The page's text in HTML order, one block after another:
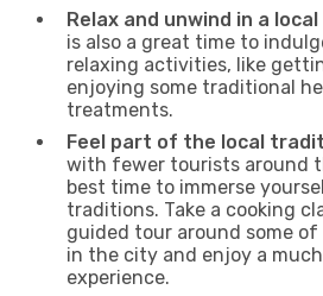
Relax and unwind in a local
is also a great time to
relaxing activities, like
enjoying some traditional
treatments.
Feel part of the local
with fewer tourists around
best time to immerse
traditions. Take a cooking
guided tour around some
in the city and enjoy a
experience.